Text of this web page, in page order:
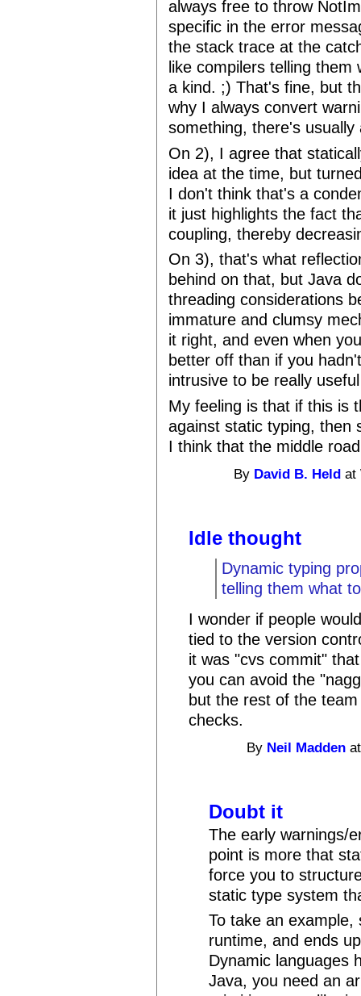
always free to throw
specific in the error
the stack trace at the
like compilers telling
a kind. ;) That's fine, but
why I always convert
something, there's
On 2), I agree that
idea at the time, but
I don't think that's a
it just highlights the fact
coupling, thereby
On 3), that's what
behind on that, but Java
threading considerations
immature and clumsy
it right, and even when
better off than if you
intrusive to be really
My feeling is that if this is
against static typing, then
I think that the middle
By David B. Held at
Idle thought
Dynamic typing
telling them what
I wonder if people
tied to the version
it was "cvs commit"
you can avoid the
but the rest of the
checks.
By Neil Madden
Doubt it
The early warnings/
point is more that
force you to
static type system
To take an
runtime, and ends
Dynamic languages
Java, you need an